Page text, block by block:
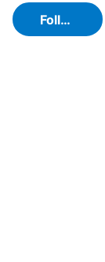
Follow